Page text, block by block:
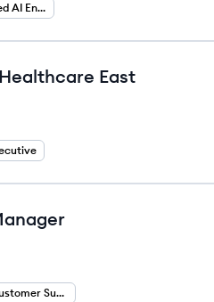
Forward Deployed AI Engineer
East
Technical Customer Success